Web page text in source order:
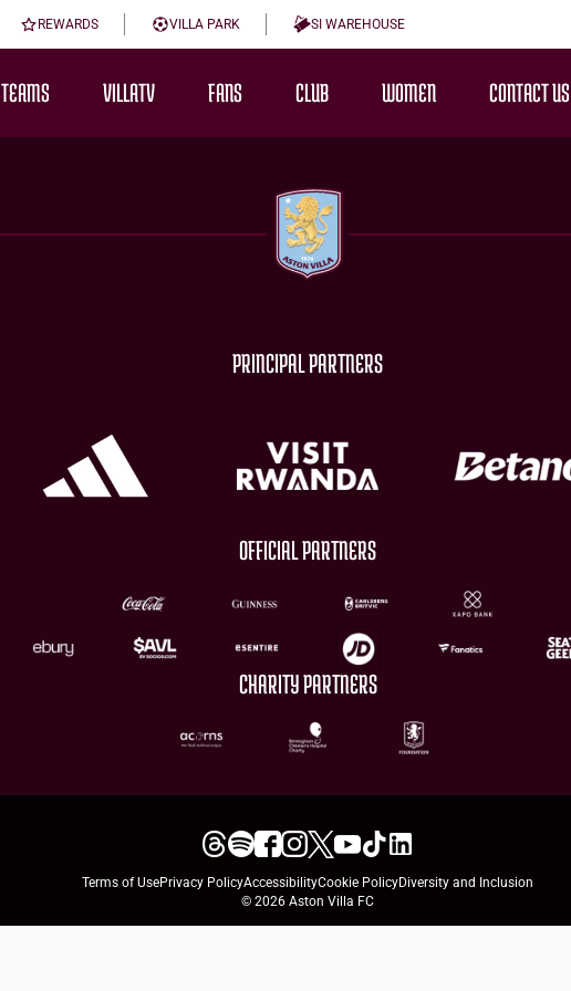
REWARDS VILLA PARK SI WAREHOUSE
TEAMS VILLATV FANS CLUB WOMEN CONTACT US
PRINCIPAL PARTNERS
OFFICIAL PARTNERS
CHARITY PARTNERS
Terms of UsePrivacy PolicyAccessibilityCookie PolicyDiversity and Inclusion
© 2026 Aston Villa FC